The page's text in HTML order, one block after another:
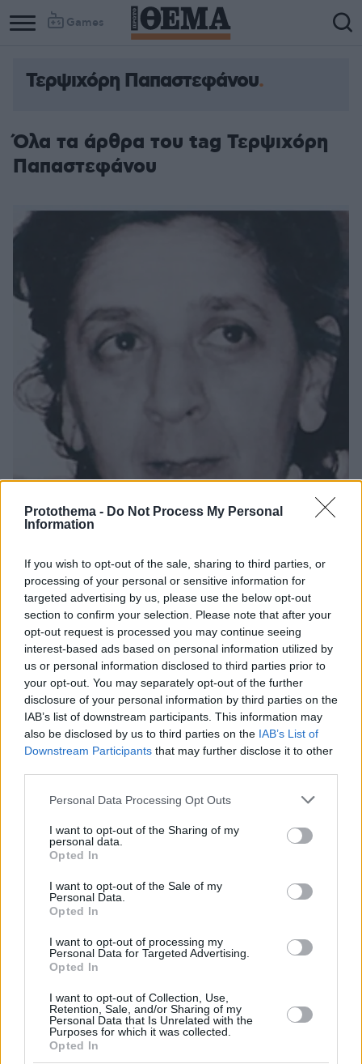
Protothema - Do Not Process My Personal
Information
If you wish to opt-out of the sale, sharing to third parties, or
processing of your personal or sensitive information for
targeted advertising by us, please use the below opt-out
section to confirm your selection. Please note that after your
opt-out request is processed you may continue seeing
interest-based ads based on personal information utilized by
us or personal information disclosed to third parties prior to
your opt-out. You may separately opt-out of the further
disclosure of your personal information by third parties on the
IAB’s list of downstream participants. This information may
also be disclosed by us to third parties on the IAB’s List of
Downstream Participants that may further disclose it to other
Please note that this website/app uses one or more Google
not limited to your visit or usage behaviour. You may click to
grant or deny consent to Google and its third-party tags to
use your data for below specified purposes in below Google
consent section.
Personal Data Processing Opt Outs
I want to opt-out of the Sharing of my
personal data.
Opted In
I want to opt-out of the Sale of my
Personal Data.
Opted In
I want to opt-out of processing my
Personal Data for Targeted Advertising.
Opted In
I want to opt-out of Collection, Use,
Retention, Sale, and/or Sharing of my
Personal Data that Is Unrelated with the
Purposes for which it was collected.
Opted In
Games
Τερψιχόρη Παπαστεφάνου
Όλα τα άρθρα του tag Τερψιχόρη
Παπαστεφάνου
Μενδώνη: «Η απώλεια της Τερψιχόρης Παπαστεφάνου
προκαλεί βαθύ πένθος στον χώρο του πολιτισμού»
«Είναι η μητέρα της σύγχρονης ελληνικής χορωδίας
και μια αξιοθαύμαστη δασκάλα που μεγάλωσε
πολλές γενιές χορωδών» ανέφερε η υπουργός
Πολιτισμού
22.12.2019, 10:57